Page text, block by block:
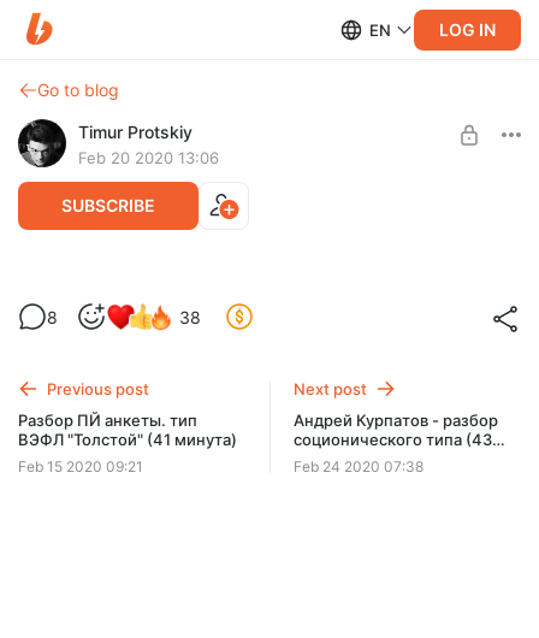
EN LOG IN
Go to blog
Timur Protskiy
Feb 20 2020 13:06
SUBSCRIBE
Семинар 1-2-3-4 Эмоция в ПЙ (1 час 22
минуты)
Level required:
🔮 Божественный уровень ⭐⭐⭐⭐⭐
UNLOCK POST
8 38
Previous post
Разбор ПЙ анкеты. тип
ВЭФЛ "Толстой" (41 минута)
Feb 15 2020 09:21
Next post
Андрей Курпатов - разбор
соционического типа (43
минуты)
Feb 24 2020 07:38